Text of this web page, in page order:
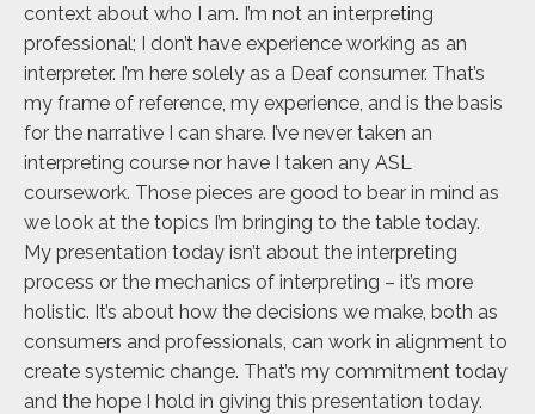
context about who I am. I’m not an interpreting
professional; I don’t have experience working as an
interpreter. I’m here solely as a Deaf consumer. That’s
my frame of reference, my experience, and is the basis
for the narrative I can share. I’ve never taken an
interpreting course nor have I taken any ASL
coursework. Those pieces are good to bear in mind as
we look at the topics I’m bringing to the table today.
My presentation today isn’t about the interpreting
process or the mechanics of interpreting – it’s more
holistic. It’s about how the decisions we make, both as
consumers and professionals, can work in alignment to
create systemic change. That’s my commitment today
and the hope I hold in giving this presentation today.